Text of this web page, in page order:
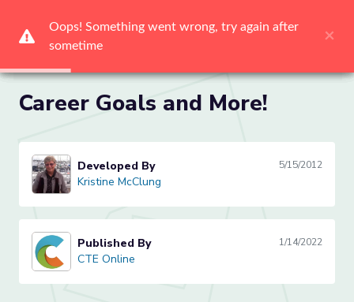
Career Goals and More!
Kristine McClung
Developed By 5/15/2012
Kristine McClung
CTE OnlinePublished By 1/14/2022
CTE Online
Oops! Something went wrong, try again after
sometime
×
Oops! Something went wrong, try again after
sometime
×
Oops! Something went wrong, try again after
sometime
×
Oops! Something went wrong, try again after
sometime
×
Oops! Something went wrong, try again after
sometime
×
Oops! Something went wrong, try again after
sometime
×